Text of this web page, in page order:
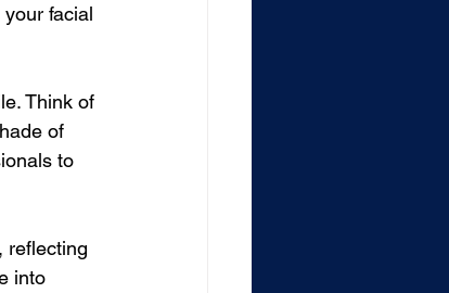
facial
Think of
of
to
reflecting
into